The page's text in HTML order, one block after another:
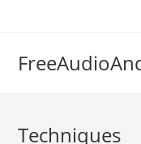
Techniques